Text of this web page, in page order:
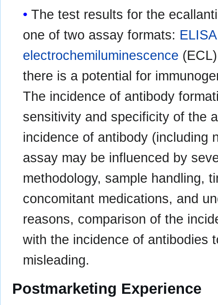
The test results for the
one of two assay formats: ELISA
electrochemiluminescence
there is a potential for
The incidence of antibody
sensitivity and specificity of the
incidence of antibody (including
assay may be influenced by
methodology, sample handling,
concomitant medications, and
reasons, comparison of the
with the incidence of antibodies
misleading.
Postmarketing Experience